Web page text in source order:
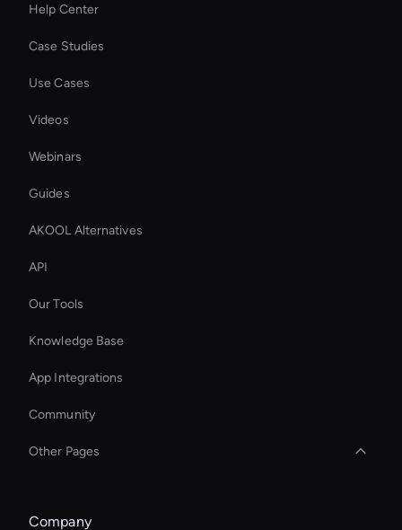
Help Center
Case Studies
Use Cases
Videos
Webinars
Guides
AKOOL Alternatives
API
Our Tools
Knowledge Base
App Integrations
Community
Other Pages
Virtual Assistant For Business
Company